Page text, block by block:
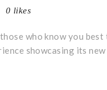
0 likes
who know you
showcasing its